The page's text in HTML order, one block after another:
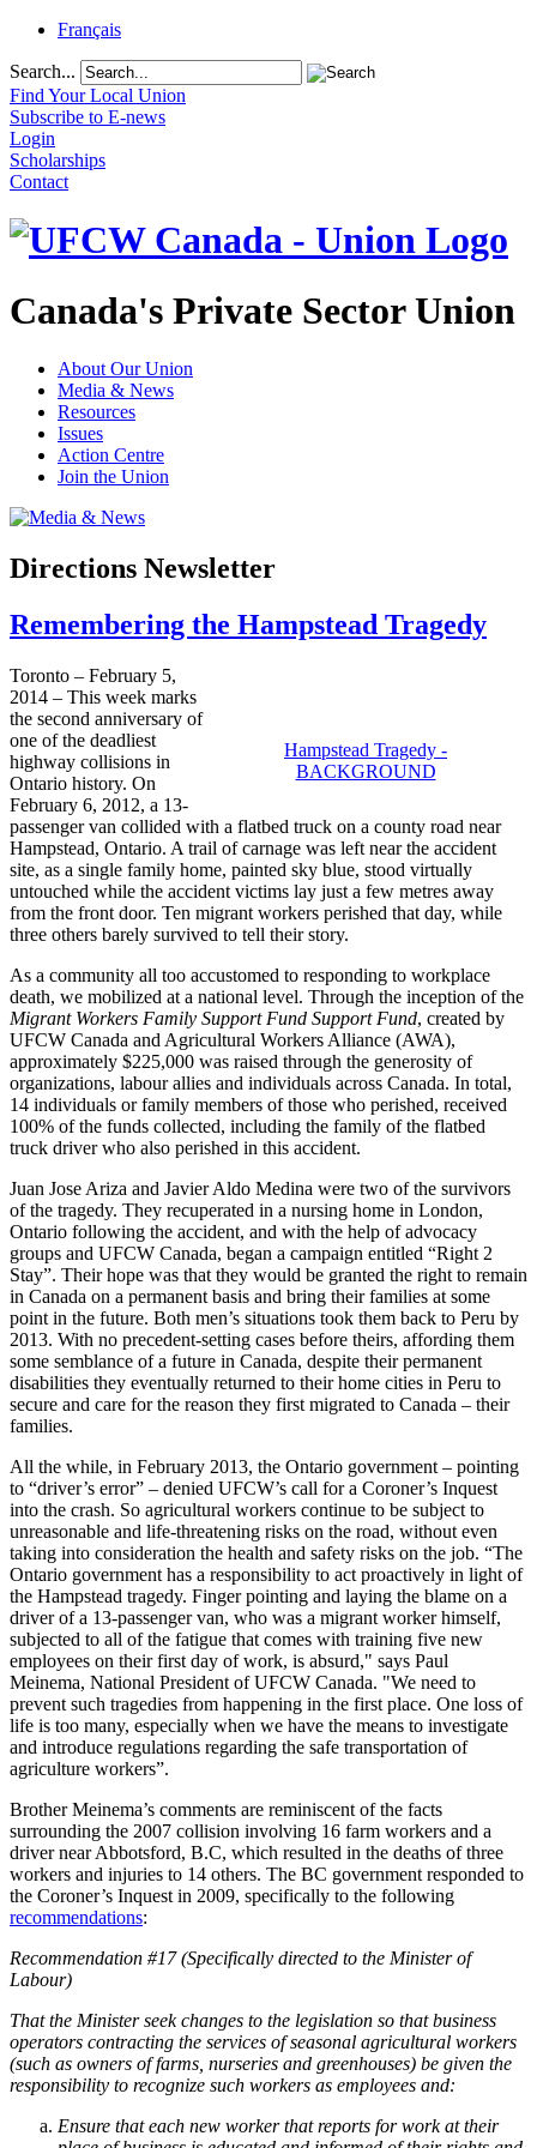
Français
Search...
Find Your Local Union
Subscribe to E-news
Login
Scholarships
Contact
Canada's Private Sector Union
About Our Union
Media & News
Resources
Issues
Action Centre
Join the Union
Directions Newsletter
Remembering the Hampstead Tragedy
Hampstead Tragedy -
BACKGROUND
Toronto – February 5,
2014 – This week marks
the second anniversary of
one of the deadliest
highway collisions in
Ontario history. On
February 6, 2012, a 13-
passenger van collided with a flatbed truck on a county road near
Hampstead, Ontario. A trail of carnage was left near the accident
site, as a single family home, painted sky blue, stood virtually
untouched while the accident victims lay just a few metres away
from the front door. Ten migrant workers perished that day, while
three others barely survived to tell their story.
As a community all too accustomed to responding to workplace
death, we mobilized at a national level. Through the inception of the
Migrant Workers Family Support Fund Support Fund, created by
UFCW Canada and Agricultural Workers Alliance (AWA),
approximately $225,000 was raised through the generosity of
organizations, labour allies and individuals across Canada. In total,
14 individuals or family members of those who perished, received
100% of the funds collected, including the family of the flatbed
truck driver who also perished in this accident.
Juan Jose Ariza and Javier Aldo Medina were two of the survivors
of the tragedy. They recuperated in a nursing home in London,
Ontario following the accident, and with the help of advocacy
groups and UFCW Canada, began a campaign entitled “Right 2
Stay”. Their hope was that they would be granted the right to remain
in Canada on a permanent basis and bring their families at some
point in the future. Both men’s situations took them back to Peru by
2013. With no precedent-setting cases before theirs, affording them
some semblance of a future in Canada, despite their permanent
disabilities they eventually returned to their home cities in Peru to
secure and care for the reason they first migrated to Canada – their
families.
All the while, in February 2013, the Ontario government – pointing
to “driver’s error” – denied UFCW’s call for a Coroner’s Inquest
into the crash. So agricultural workers continue to be subject to
unreasonable and life-threatening risks on the road, without even
taking into consideration the health and safety risks on the job. “The
Ontario government has a responsibility to act proactively in light of
the Hampstead tragedy. Finger pointing and laying the blame on a
driver of a 13-passenger van, who was a migrant worker himself,
subjected to all of the fatigue that comes with training five new
employees on their first day of work, is absurd," says Paul
Meinema, National President of UFCW Canada. "We need to
prevent such tragedies from happening in the first place. One loss of
life is too many, especially when we have the means to investigate
and introduce regulations regarding the safe transportation of
agriculture workers”.
Brother Meinema’s comments are reminiscent of the facts
surrounding the 2007 collision involving 16 farm workers and a
driver near Abbotsford, B.C, which resulted in the deaths of three
workers and injuries to 14 others. The BC government responded to
the Coroner’s Inquest in 2009, specifically to the following
recommendations:
Recommendation #17 (Specifically directed to the Minister of
Labour)
That the Minister seek changes to the legislation so that business
operators contracting the services of seasonal agricultural workers
(such as owners of farms, nurseries and greenhouses) be given the
responsibility to recognize such workers as employees and:
Ensure that each new worker that reports for work at their